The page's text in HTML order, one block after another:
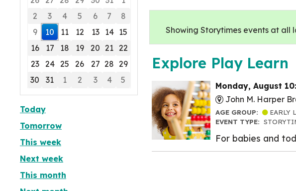
2
3 4 5 6 7
8
9
10 11 12 13 14
15
16
17 18 19 20 21 22
23
24 25 26 27 28 29
30
31 1 2 3 4
5
Focused Monday, August 10, 2026
Today
Tomorrow
This week
Next week
This month
Showing Storytimes events at all
Explore Play Learn
Monday, August
John M. Harper
AGE GROUP:
EARLY
EVENT TYPE:
For babies and